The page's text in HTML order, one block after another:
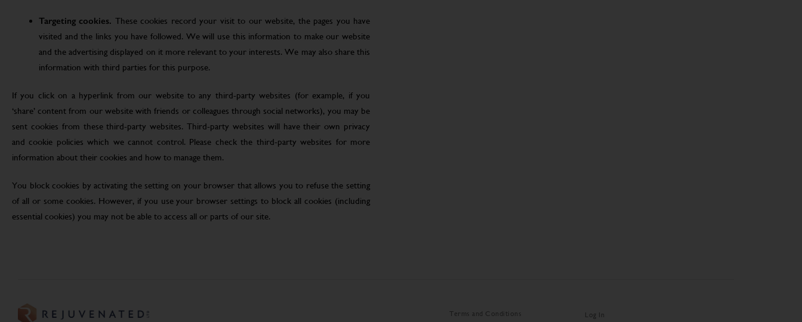
Targeting cookies. These cookies record your visit to our website, the pages you have
visited and the links you have followed. We will use this information to make our website
and the advertising displayed on it more relevant to your interests. We may also share this
information with third parties for this purpose.
If you click on a hyperlink from our website to any third-party websites (for example, if you
‘share’ content from our website with friends or colleagues through social networks), you may be
sent cookies from these third-party websites. Third-party websites will have their own privacy
and cookie policies which we cannot control. Please check the third-party websites for more
information about their cookies and how to manage them.
You block cookies by activating the setting on your browser that allows you to refuse the setting
of all or some cookies. However, if you use your browser settings to block all cookies (including
essential cookies) you may not be able to access all or parts of our site.
Terms and Conditions Log In